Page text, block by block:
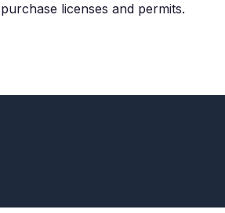
purchase licenses and permits.